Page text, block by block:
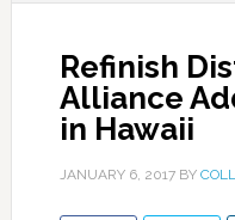
Refinish
Alliance
in Hawaii
JANUARY 6, 2017BY